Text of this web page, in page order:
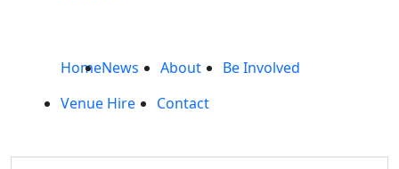
HomeNews About
Be Involved
Venue Hire
Contact